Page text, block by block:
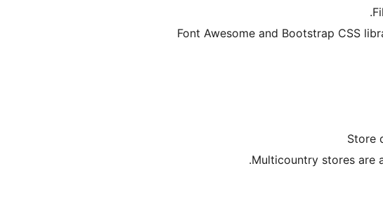
Font Awesome and Bootstrap CSS
Store
Multicountry stores are